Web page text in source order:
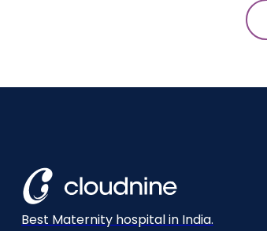
Best Maternity hospital in India.